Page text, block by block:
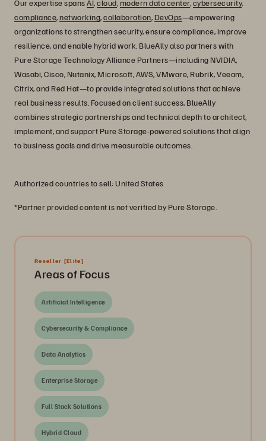
Our expertise spansAI,cloud,modern data center,cybersecurity,
compliance,networking,collaboration, DevOps—empowering
organizations to strengthen security, ensure compliance, improve
resilience, and enable hybrid work. BlueAlly also partners with
Pure Storage Technology Alliance Partners—including NVIDIA,
Wasabi, Cisco, Nutanix, Microsoft, AWS, VMware, Rubrik, Veeam,
Citrix, and Red Hat—to provide integrated solutions that achieve
real business results. Focused on client success, BlueAlly
combines strategic partnerships and technical depth to architect,
implement, and support Pure Storage-powered solutions that align
to business goals and drive measurable outcomes.
Authorized countries to sell: United States
*Partner provided content is not verified by Pure Storage.
Reseller [Elite]
Areas of Focus
Artificial Intelligence
Cybersecurity & Compliance
Data Analytics
Enterprise Storage
Full Stack Solutions
Hybrid Cloud